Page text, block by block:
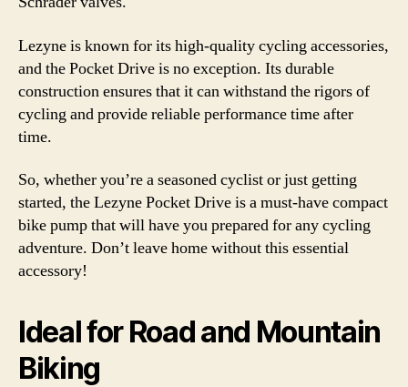
Lezyne is known for its high-quality cycling accessories,
and the Pocket Drive is no exception. Its durable
construction ensures that it can withstand the rigors of
cycling and provide reliable performance time after
time.
So, whether you’re a seasoned cyclist or just getting
started, the Lezyne Pocket Drive is a must-have compact
bike pump that will have you prepared for any cycling
adventure. Don’t leave home without this essential
accessory!
Ideal for Road and Mountain
Biking